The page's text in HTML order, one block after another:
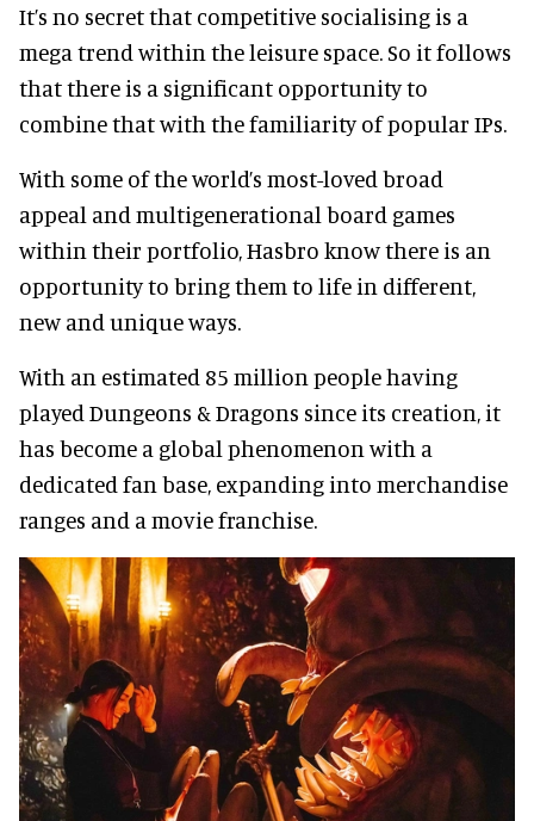
It’s no secret that competitive socialising is a
mega trend within the leisure space. So it follows
that there is a significant opportunity to
combine that with the familiarity of popular IPs.
With some of the world’s most-loved broad
appeal and multigenerational board games
within their portfolio, Hasbro know there is an
opportunity to bring them to life in different,
new and unique ways.
With an estimated 85 million people having
played Dungeons & Dragons since its creation, it
has become a global phenomenon with a
dedicated fan base, expanding into merchandise
ranges and a movie franchise.